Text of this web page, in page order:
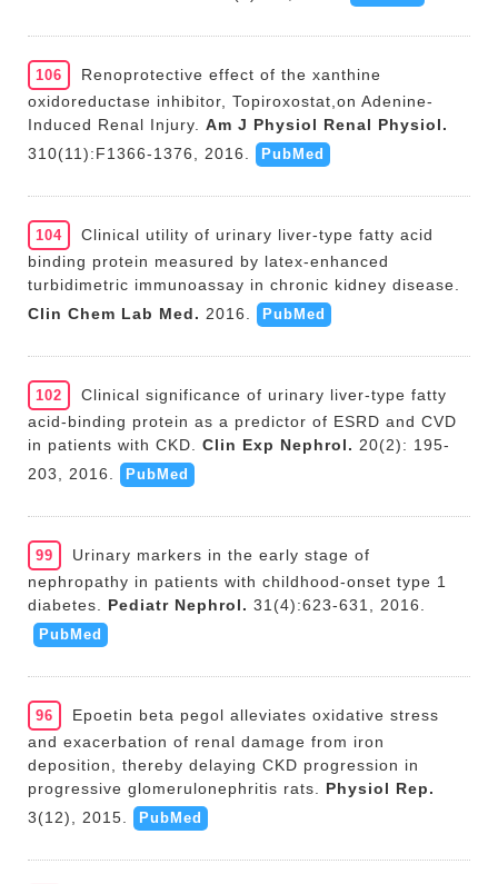
106
Renoprotective effect of the xanthine
oxidoreductase inhibitor, Topiroxostat,on Adenine-
Induced Renal Injury.
Am J Physiol Renal Physiol.
310(11):F1366-1376, 2016.
PubMed
104
Clinical utility of urinary liver-type fatty acid
binding protein measured by latex-enhanced
turbidimetric immunoassay in chronic kidney disease.
Clin Chem Lab Med. 2016. PubMed
102
Clinical significance of urinary liver-type fatty
acid-binding protein as a predictor of ESRD and CVD
in patients with CKD.
Clin Exp Nephrol. 20(2): 195-
203, 2016.
PubMed
99
Urinary markers in the early stage of
nephropathy in patients with childhood-onset type 1
diabetes.
Pediatr Nephrol. 31(4):623-631, 2016.
PubMed
96
Epoetin beta pegol alleviates oxidative stress
and exacerbation of renal damage from iron
deposition, thereby delaying CKD progression in
progressive glomerulonephritis rats.
Physiol Rep.
3(12), 2015.
PubMed